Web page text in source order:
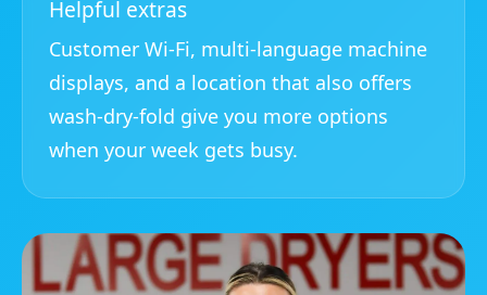
Helpful extras
Customer Wi-Fi, multi-language machine
displays, and a location that also offers
wash-dry-fold give you more options
when your week gets busy.